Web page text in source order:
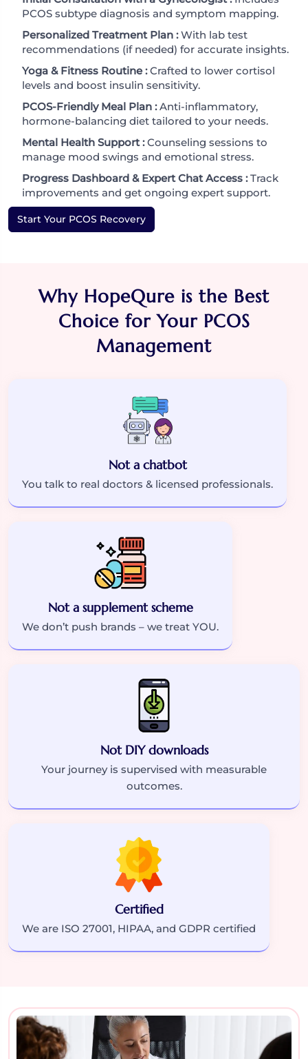
PCOS subtype diagnosis and symptom mapping.
Personalized Treatment Plan :With lab test
recommendations (if needed) for accurate insights.
Yoga & Fitness Routine :Crafted to lower cortisol
levels and boost insulin sensitivity.
PCOS-Friendly Meal Plan :Anti-inflammatory,
hormone-balancing diet tailored to your needs.
Mental Health Support :Counseling sessions to
manage mood swings and emotional stress.
Progress Dashboard & Expert Chat Access :Track
improvements and get ongoing expert support.
Start Your PCOS Recovery
Why HopeQure is the Best
Choice for Your PCOS
Management
Not a chatbot
You talk to real doctors & licensed professionals.
Not a supplement scheme
We don’t push brands – we treat YOU.
Not DIY downloads
Your journey is supervised with measurable
outcomes.
Certified
We are ISO 27001, HIPAA, and GDPR certified